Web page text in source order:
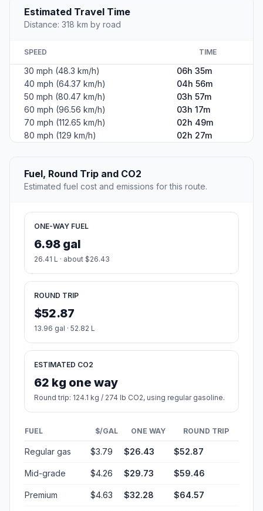
Estimated Travel Time
Distance: 318 km by road
SPEED TIME
30 mph (48.3 km/h)
06h 35m
40 mph (64.37 km/h)
04h 56m
50 mph (80.47 km/h)
03h 57m
60 mph (96.56 km/h)
03h 17m
70 mph (112.65 km/h)
02h 49m
80 mph (129 km/h)
02h 27m
Fuel, Round Trip and CO2
Estimated fuel cost and emissions for this route.
ONE-WAY FUEL
6.98 gal
26.41 L · about $26.43
ROUND TRIP
$52.87
13.96 gal · 52.82 L
ESTIMATED CO2
62 kg one way
Round trip: 124.1 kg / 274 lb CO2, using regular gasoline.
FUEL $/GAL ONE WAY ROUND TRIP
Regular gas $3.79 $26.43 $52.87
Mid-grade $4.26 $29.73 $59.46
Premium $4.63 $32.28 $64.57